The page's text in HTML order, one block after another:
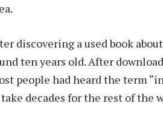
discovering a used book
ten years old. After
people had heard the term
decades for the rest of the